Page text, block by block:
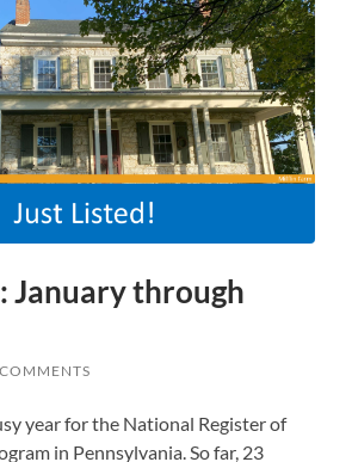
January through
year for the National Register of
in Pennsylvania. So far, 23